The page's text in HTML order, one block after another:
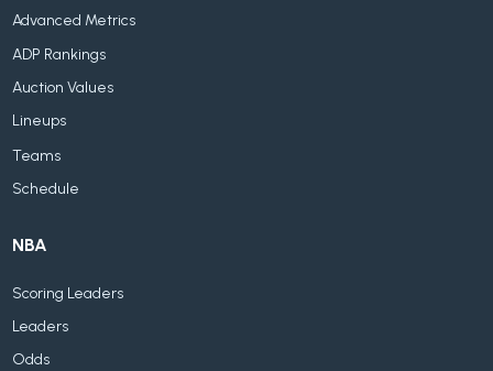
Advanced Metrics
ADP Rankings
Auction Values
Lineups
Teams
Schedule
NBA
Scoring Leaders
Leaders
Odds